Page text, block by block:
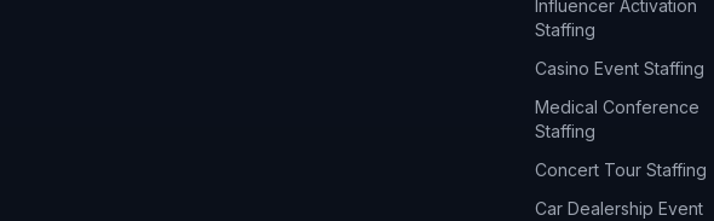
Influencer Activation
Staffing
Casino Event Staffing
Medical Conference
Staffing
Concert Tour Staffing
Car Dealership Event